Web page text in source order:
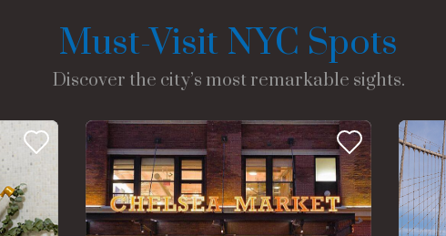
Must-Visit NYC Spots
Discover the city’s most remarkable sights.